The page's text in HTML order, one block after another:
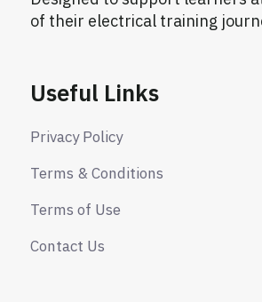
of their electrical training
Useful Links
Privacy Policy
Terms & Conditions
Terms of Use
Contact Us